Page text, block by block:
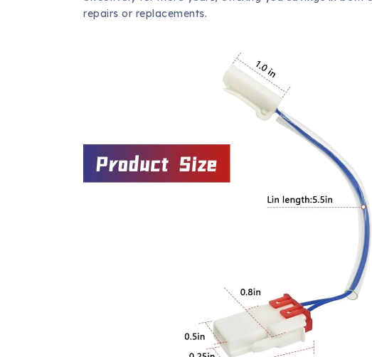
repairs or replacements.